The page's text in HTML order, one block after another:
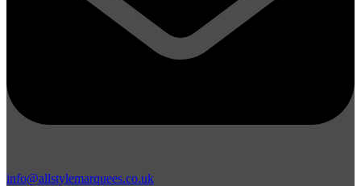
info@allstylemarquees.co.uk